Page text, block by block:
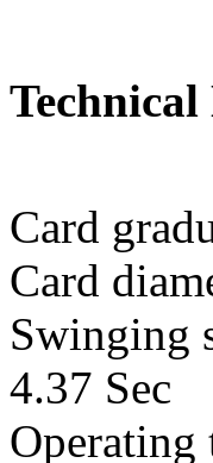
Technical
Card
Card
Swinging
4.37 Sec
Operating